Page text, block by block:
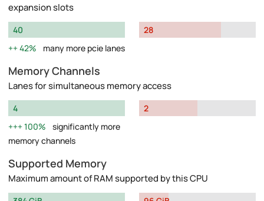
expansion slots
40
42%
many more pcie lanes
28
Memory Channels
Lanes for simultaneous memory access
4
100%
significantly more
memory channels
2
Supported Memory
Maximum amount of RAM supported by this CPU